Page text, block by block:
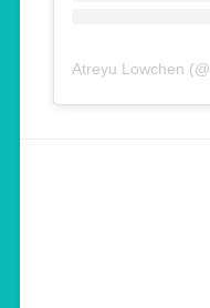
Atreyu Lowchen (@